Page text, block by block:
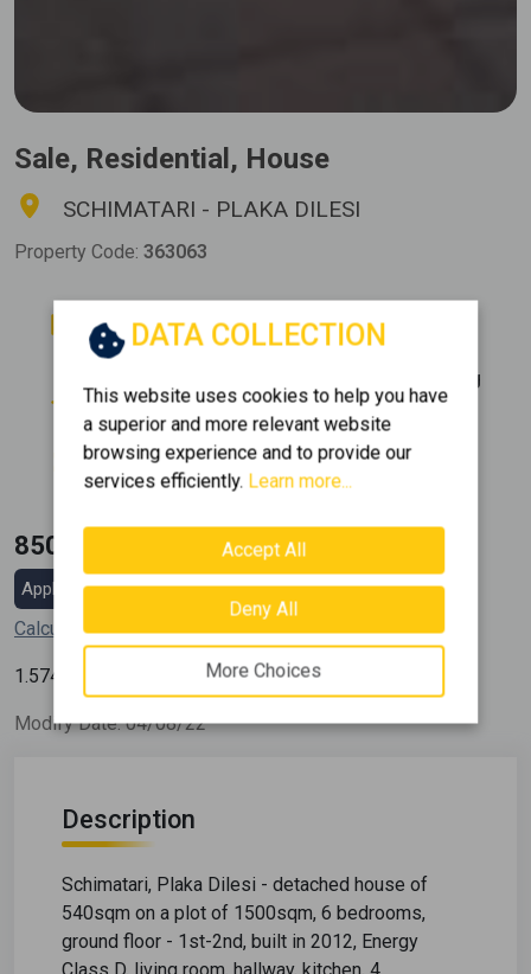
Sale, Residential, House
SCHIMATARI - PLAKA DILESI
Property Code: 363063
6
4
0 (Elevated ground floor)
Parking
2
Area
540 m
Construction
2012
850.000 €
Apply for a mortgage loan
Calculate my installment
1.574
Modify Date: 04/08/22
Description
Schimatari, Plaka Dilesi - detached house of
540sqm on a plot of 1500sqm, 6 bedrooms,
ground floor - 1st-2nd, built in 2012, Energy
DATA COLLECTION
This website uses cookies to help you have
a superior and more relevant website
browsing experience and to provide our
services efficiently. Learn more...
Accept All
Deny All
More Choices